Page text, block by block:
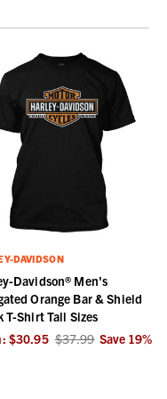
DAVIDSON
Davidson® Men's
Orange Bar & Shield
T-Shirt Tall Sizes
$30.95 $37.99 Save 19%